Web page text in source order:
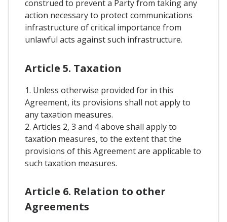
construed to prevent a Party from taking any
action necessary to protect communications
infrastructure of critical importance from
unlawful acts against such infrastructure.
Article 5. Taxation
1. Unless otherwise provided for in this
Agreement, its provisions shall not apply to
any taxation measures.
2. Articles 2, 3 and 4 above shall apply to
taxation measures, to the extent that the
provisions of this Agreement are applicable to
such taxation measures.
Article 6. Relation to other
Agreements